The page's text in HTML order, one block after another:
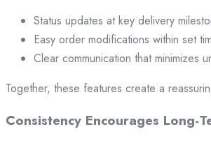
Status updates at key delivery
Easy order modifications within set
Clear communication that minimizes
Together, these features create a
Consistency Encourages Long-